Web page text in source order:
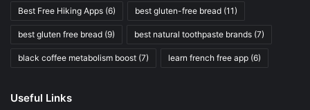
Best Free Hiking Apps (6) best gluten-free bread (11)
best gluten free bread (9) best natural toothpaste brands (7)
black coffee metabolism boost (7) learn french free app (6)
Useful Links